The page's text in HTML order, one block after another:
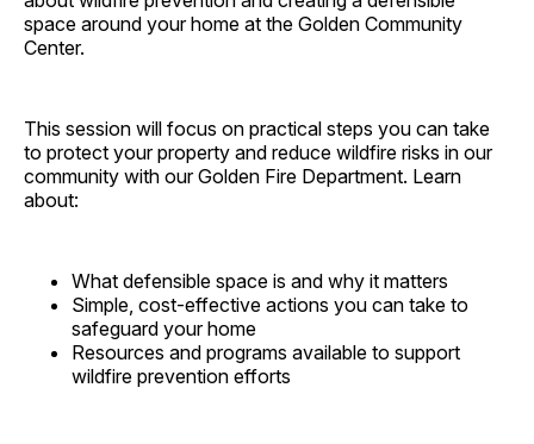
space around your home at the Golden Community
Center.
This session will focus on practical steps you can take
to protect your property and reduce wildfire risks in our
community with our Golden Fire Department. Learn
about:
What defensible space is and why it matters
Simple, cost-effective actions you can take to
safeguard your home
Resources and programs available to support
wildfire prevention efforts